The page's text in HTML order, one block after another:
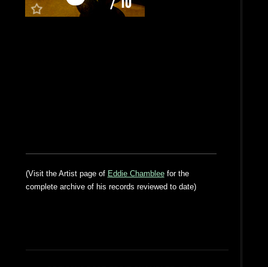
(Visit the Artist page of Eddie Chambleefor the
complete archive of his records reviewed to date)